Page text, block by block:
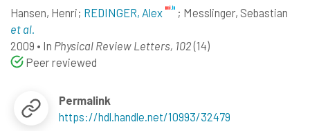
Hansen, Henri; REDINGER, Alex ; Messlinger, Sebastian
et al.
2009 • In Physical Review Letters, 102(14)
Peer reviewed
Permalink
https://hdl.handle.net/10993/32479